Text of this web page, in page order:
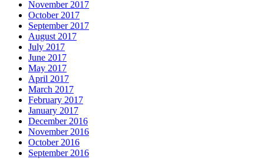
November 2017
October 2017
September 2017
August 2017
July 2017
June 2017
May 2017
April 2017
March 2017
February 2017
January 2017
December 2016
November 2016
October 2016
September 2016